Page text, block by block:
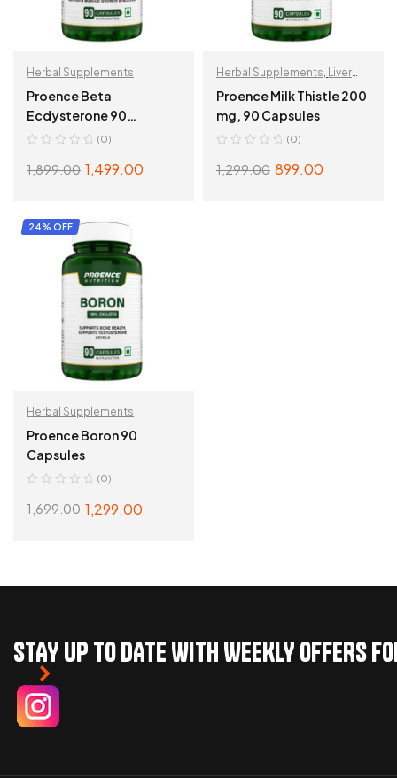
Herbal Supplements
Proence Beta
Ecdysterone 90
Capsules
(0)
1,899.00 1,499.00
ADD TO CART
Herbal Supplements
Liver
Support
Proence Milk Thistle 200
mg, 90 Capsules
(0)
1,299.00 899.00
24% OFF
Herbal Supplements
Proence Boron 90
Capsules
(0)
1,699.00 1,299.00
STAY UP TO DATE WITH WEEKLY OFFERS